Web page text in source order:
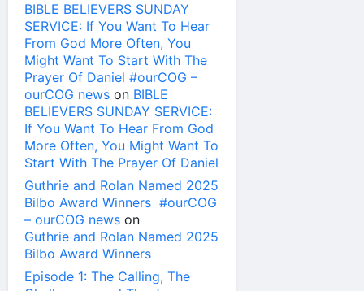
BIBLE BELIEVERS SUNDAY
SERVICE: If You Want To Hear
From God More Often, You
Might Want To Start With The
Prayer Of Daniel #ourCOG –
ourCOG news on BIBLE
BELIEVERS SUNDAY SERVICE:
If You Want To Hear From God
More Often, You Might Want To
Start With The Prayer Of Daniel
Guthrie and Rolan Named 2025
Bilbo Award Winners #ourCOG
– ourCOG news on
Guthrie and Rolan Named 2025
Bilbo Award Winners
Episode 1: The Calling, The